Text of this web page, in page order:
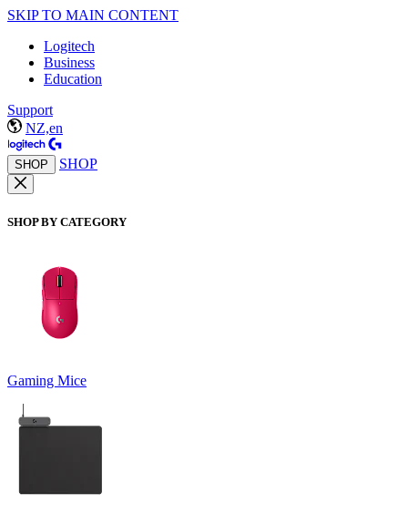
SKIP TO MAIN CONTENT
Logitech
Business
Education
Support
NZ,en
SHOP SHOP
SHOP BY CATEGORY
Gaming Mice